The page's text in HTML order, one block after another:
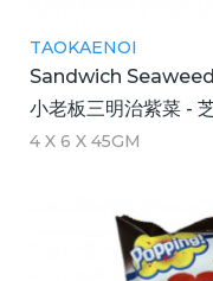
TAOKAENOI
Sandwich
小老板三明治紫菜 -
4 X 6 X 45GM